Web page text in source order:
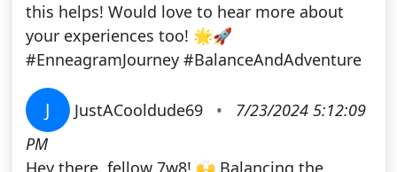
this helps! Would love to hear more about
your experiences too! 🌟🚀
#EnneagramJourney #BalanceAndAdventure
J JustACooldude69 •
7/23/2024 5:12:09
PM
Hey there, fellow 7w8! 🙌 Balancing the